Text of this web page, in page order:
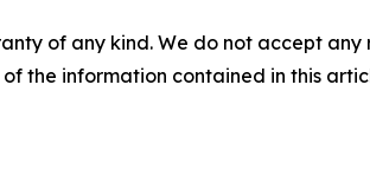
of any kind. We do not accept
the information contained in this